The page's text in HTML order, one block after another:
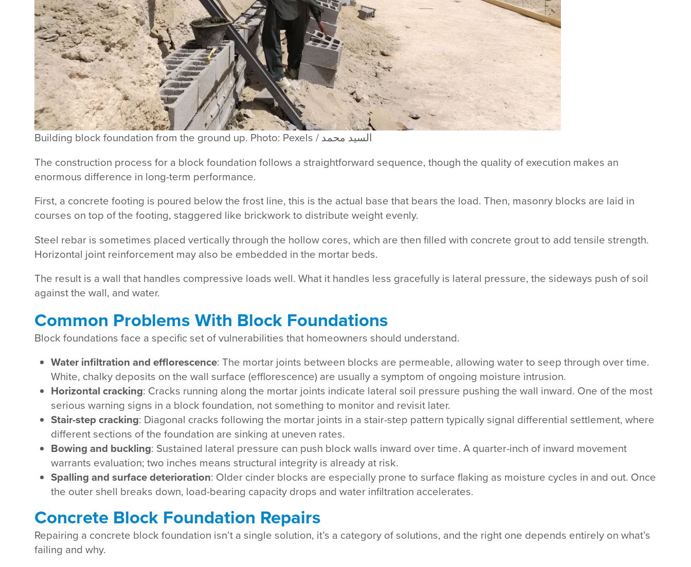
Building block foundation from the ground up. Photo: Pexels / السيد محمد
The construction process for a block foundation follows a straightforward sequence, though the quality of execution makes an
enormous difference in long-term performance.
First, a concrete footing is poured below the frost line, this is the actual base that bears the load. Then, masonry blocks are laid in
courses on top of the footing, staggered like brickwork to distribute weight evenly.
Steel rebar is sometimes placed vertically through the hollow cores, which are then filled with concrete grout to add tensile strength.
Horizontal joint reinforcement may also be embedded in the mortar beds.
The result is a wall that handles compressive loads well. What it handles less gracefully is lateral pressure, the sideways push of soil
against the wall, and water.
Common Problems With Block Foundations
Block foundations face a specific set of vulnerabilities that homeowners should understand.
Water infiltration and efflorescence: The mortar joints between blocks are permeable, allowing water to seep through over time.
White, chalky deposits on the wall surface (efflorescence) are usually a symptom of ongoing moisture intrusion.
Horizontal cracking: Cracks running along the mortar joints indicate lateral soil pressure pushing the wall inward. One of the most
serious warning signs in a block foundation, not something to monitor and revisit later.
Stair-step cracking: Diagonal cracks following the mortar joints in a stair-step pattern typically signal differential settlement, where
different sections of the foundation are sinking at uneven rates.
Bowing and buckling: Sustained lateral pressure can push block walls inward over time. A quarter-inch of inward movement
warrants evaluation; two inches means structural integrity is already at risk.
Spalling and surface deterioration: Older cinder blocks are especially prone to surface flaking as moisture cycles in and out. Once
the outer shell breaks down, load-bearing capacity drops and water infiltration accelerates.
Concrete Block Foundation Repairs
Repairing a concrete block foundation isn’t a single solution, it’s a category of solutions, and the right one depends entirely on what’s
failing and why.